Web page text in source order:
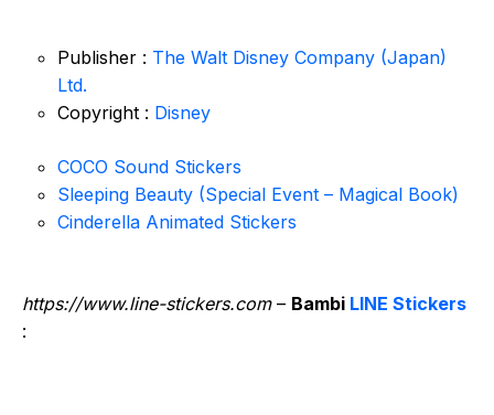
Publisher : The Walt Disney Company (Japan)
Ltd.
Copyright : Disney
COCO Sound Stickers
Sleeping Beauty (Special Event – Magical Book)
Cinderella Animated Stickers
https://www.line-stickers.com– Bambi LINE Stickers
: